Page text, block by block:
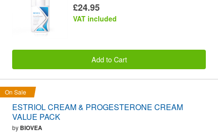
£24.95
VAT included
Add to Cart
On Sale
ESTRIOL CREAM & PROGESTERONE CREAM
VALUE PACK
by BIOVEA